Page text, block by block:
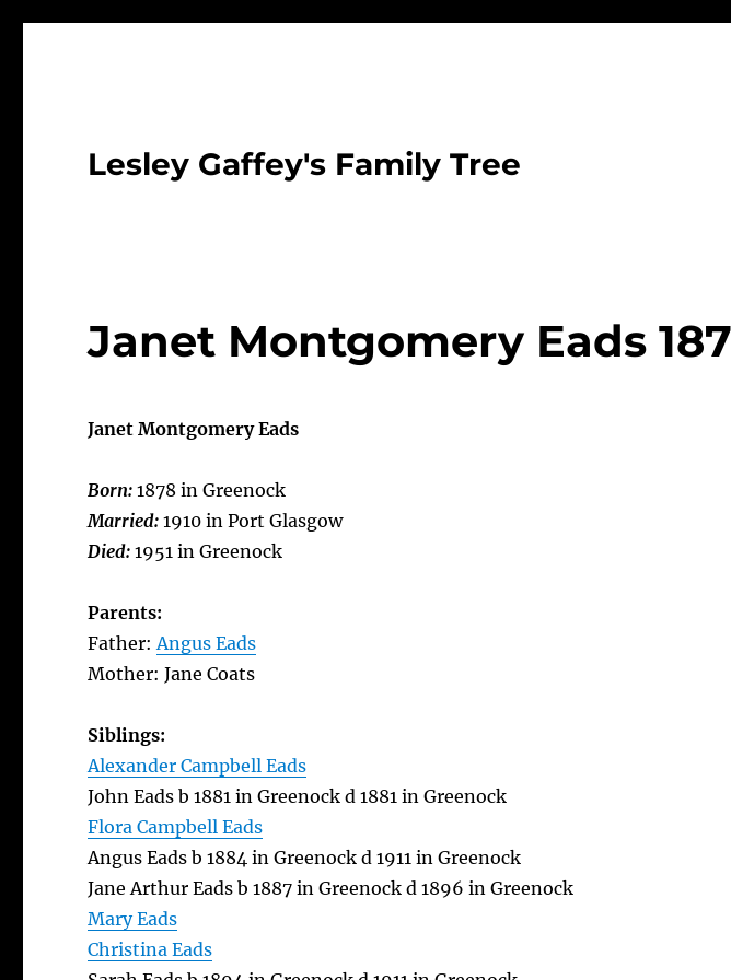
Lesley Gaffey's Family Tree
Janet Montgomery Eads
Janet Montgomery Eads
Born:1878 in Greenock
Married:1910 in Port Glasgow
Died:1951 in Greenock
Parents:
Father:Angus Eads
Mother: Jane Coats
Siblings:
Alexander Campbell Eads
John Eads b 1881 in Greenock d 1881 in Greenock
Flora Campbell Eads
Angus Eads b 1884 in Greenock d 1911 in Greenock
Jane Arthur Eads b 1887 in Greenock d 1896 in Greenock
Mary Eads
Christina Eads